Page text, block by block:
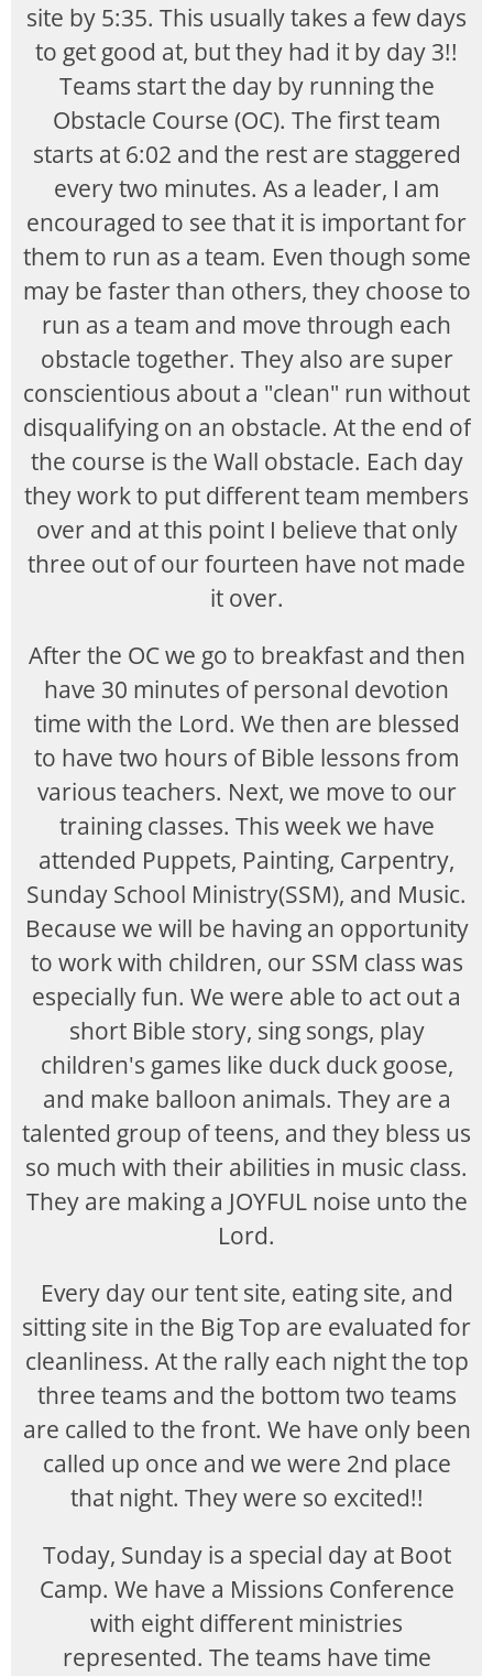
site by 5:35. This usually takes a few days
to get good at, but they had it by day 3!!
Teams start the day by running the
Obstacle Course (OC). The first team
starts at 6:02 and the rest are staggered
every two minutes. As a leader, I am
encouraged to see that it is important for
them to run as a team. Even though some
may be faster than others, they choose to
run as a team and move through each
obstacle together. They also are super
conscientious about a "clean" run without
disqualifying on an obstacle. At the end of
the course is the Wall obstacle. Each day
they work to put different team members
over and at this point I believe that only
three out of our fourteen have not made
it over.
After the OC we go to breakfast and then
have 30 minutes of personal devotion
time with the Lord. We then are blessed
to have two hours of Bible lessons from
various teachers. Next, we move to our
training classes. This week we have
attended Puppets, Painting, Carpentry,
Sunday School Ministry(SSM), and Music.
Because we will be having an opportunity
to work with children, our SSM class was
especially fun. We were able to act out a
short Bible story, sing songs, play
children's games like duck duck goose,
and make balloon animals. They are a
talented group of teens, and they bless us
so much with their abilities in music class.
They are making a JOYFUL noise unto the
Lord.
Every day our tent site, eating site, and
sitting site in the Big Top are evaluated for
cleanliness. At the rally each night the top
three teams and the bottom two teams
are called to the front. We have only been
called up once and we were 2nd place
that night. They were so excited!!
Today, Sunday is a special day at Boot
Camp. We have a Missions Conference
with eight different ministries
represented. The teams have time